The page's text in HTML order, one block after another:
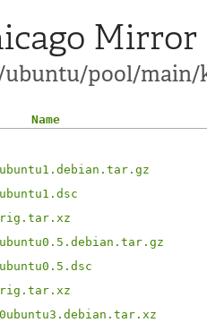
Mirror
pool/main/
Name